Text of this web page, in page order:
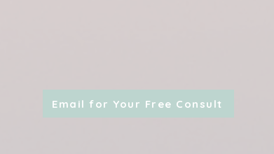
Email for Your Free Consult